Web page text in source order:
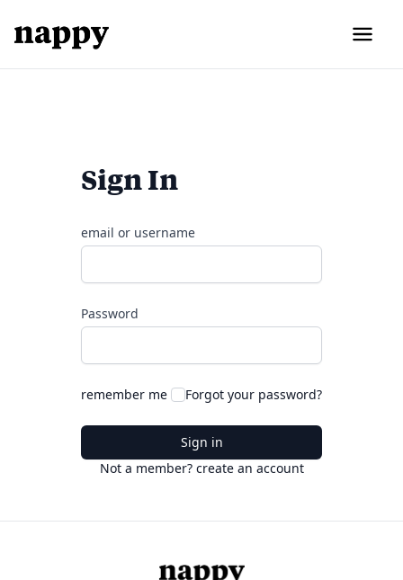
Sign In
email or username
Password
remember me Forgot your password?
Sign in
Not a member? create an account